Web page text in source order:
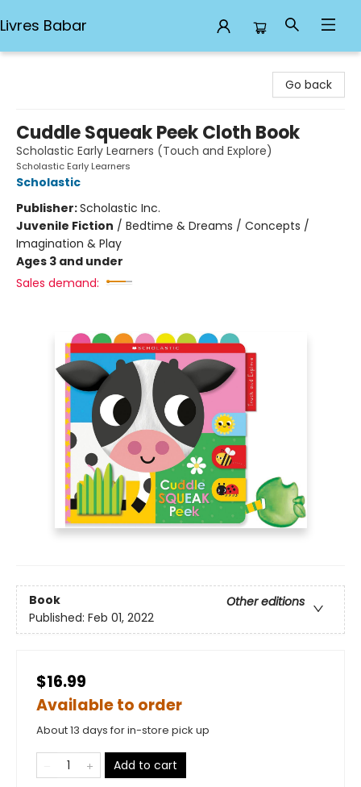
Livres Babar
Go back
Cuddle Squeak Peek Cloth Book
Scholastic Early Learners (Touch and Explore)
Scholastic Early Learners
Scholastic
Publisher:Scholastic Inc.
Juvenile Fiction / Bedtime & Dreams / Concepts /
Imagination & Play
Ages 3 and under
Sales demand:
Book
Other editions
Published: Feb 01, 2022
$16.99
Available to order
About 13 days for in-store pick up
Add to cart